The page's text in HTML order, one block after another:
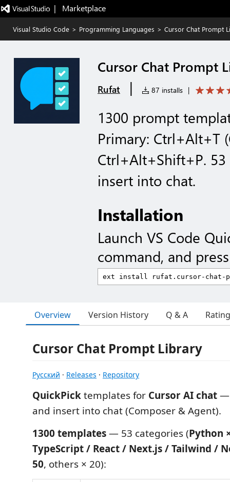
|   Marketplace
Visual Studio Code > Programming Languages > Cursor Chat Prompt
Cursor Chat Prompt
Rufat | 87 installs |
1300 prompt
Primary: Ctrl+Alt+T
Ctrl+Alt+Shift+P.
insert into chat.
Installation
Launch VS Code
command, and
Overview Version History Q & A
Cursor Chat Prompt Library
Русский · Releases · Repository
QuickPicktemplates for Cursor AI chat—
and insert into chat (Composer & Agent).
1300 templates— 53 categories (Python
TypeScript / React / Next.js / Tailwind /
50, others × 20):